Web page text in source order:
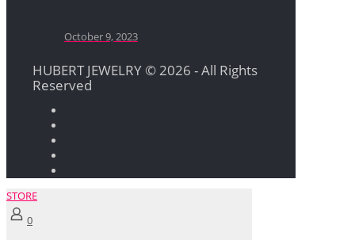
October 9, 2023
HUBERT JEWELRY © 2026 - All Rights
Reserved
STORE
0